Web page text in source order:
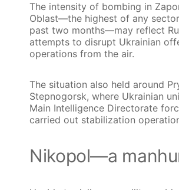
The intensity of bombing in
Oblast—the highest of any
past two months—may reflect
attempts to disrupt Ukrainian
operations from the air.
The situation also held around
Stepnogorsk, where Ukrainian
Main Intelligence Directorate
carried out stabilization
Nikopol—a